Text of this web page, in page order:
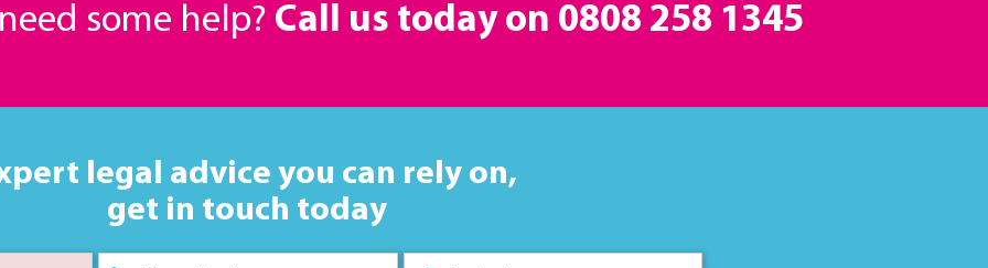
some help? Call us today on 0808 258 1345
legal advice you can rely on,
get in touch today